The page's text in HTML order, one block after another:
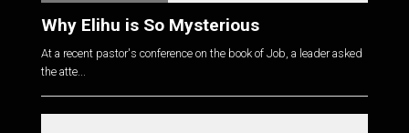
Why Elihu is So Mysterious
At a recent pastor's conference on the book of Job, a leader asked
the atte...